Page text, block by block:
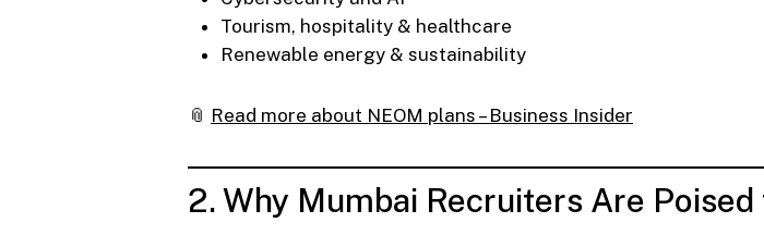
Tourism, hospitality & healthcare
Renewable energy & sustainability
📎 Read more about NEOM plans – Business Insider
2. Why Mumbai Recruiters Are Poised